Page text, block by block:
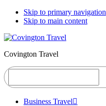
Skip to primary navigation
Skip to main content
Covington Travel
Search
Business Travel